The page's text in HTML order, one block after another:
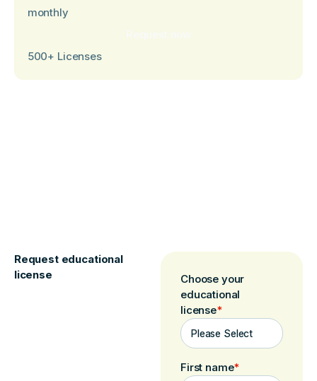
monthly
500+ Licenses
Request educational
license
Choose your
educational
license*
First name*